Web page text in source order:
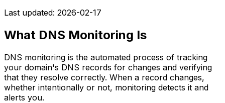
Last updated: 2026-02-17
What DNS Monitoring Is
DNS monitoring is the automated process of tracking
your domain's DNS records for changes and verifying
that they resolve correctly. When a record changes,
whether intentionally or not, monitoring detects it and
alerts you.